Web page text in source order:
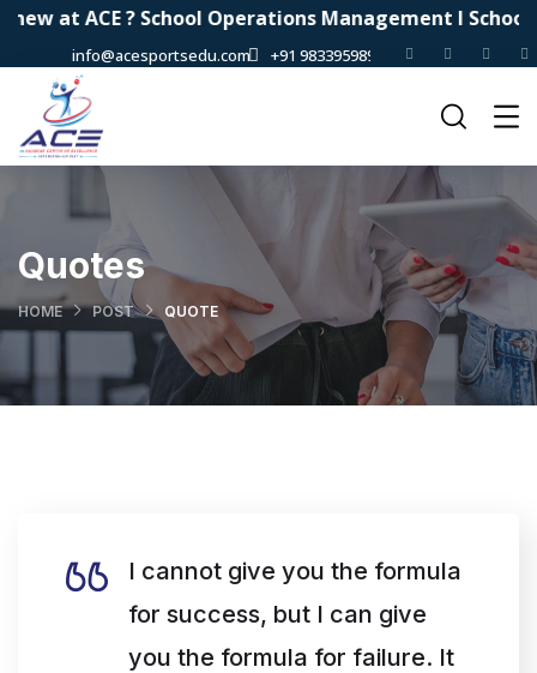
at ACE ? School Operations Management I School
info@acesportsedu.com +91 9833959898
Quotes
HOME POST QUOTE
I cannot give you the formula
for success, but I can give
you the formula for failure. It